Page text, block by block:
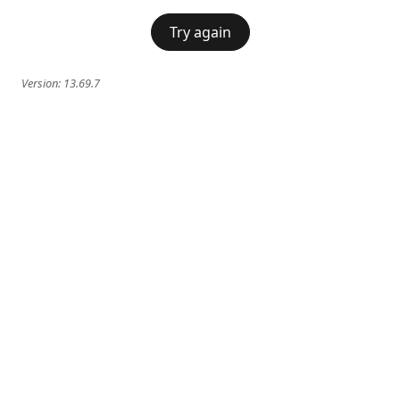
Try again
Version: 13.69.7